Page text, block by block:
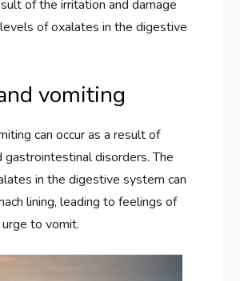
of the irritation and damage
of oxalates in the digestive
vomiting
can occur as a result of
disorders. The
in the digestive system can
lining, leading to feelings of
to vomit.